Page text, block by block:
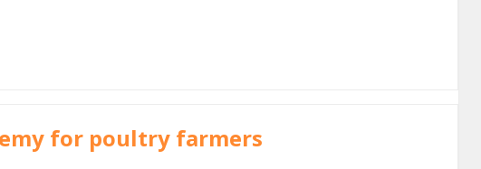
for poultry farmers